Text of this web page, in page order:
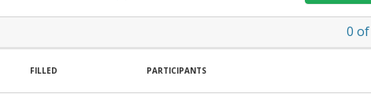
0 of
FILLED PARTICIPANTS